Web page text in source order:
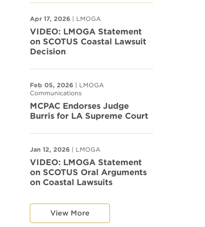
Apr 17, 2026 | LMOGA
VIDEO: LMOGA Statement
on SCOTUS Coastal Lawsuit
Decision
Feb 05, 2026 | LMOGA
Communications
MCPAC Endorses Judge
Burris for LA Supreme Court
Jan 12, 2026 | LMOGA
VIDEO: LMOGA Statement
on SCOTUS Oral Arguments
on Coastal Lawsuits
View More